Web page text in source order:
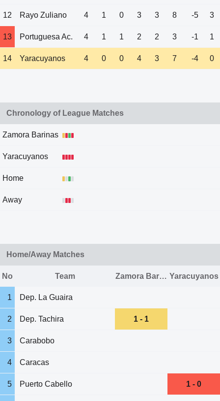
12 Rayo Zuliano 4 1 0 3 3 8 -5 3
13 Portuguesa Ac. 4 1 1 2 2 3 -1 1
14 Yaracuyanos 4 0 0 4 3 7 -4 0
Chronology of League Matches
Zamora Barinas
Yaracuyanos
Home
Away
Home/Away Matches
No Team Zamora Barinas Yaracuyanos
1 Dep. La Guaira
2 Dep. Tachira 1 - 1
3 Carabobo
4 Caracas
5 Puerto Cabello 1 - 0